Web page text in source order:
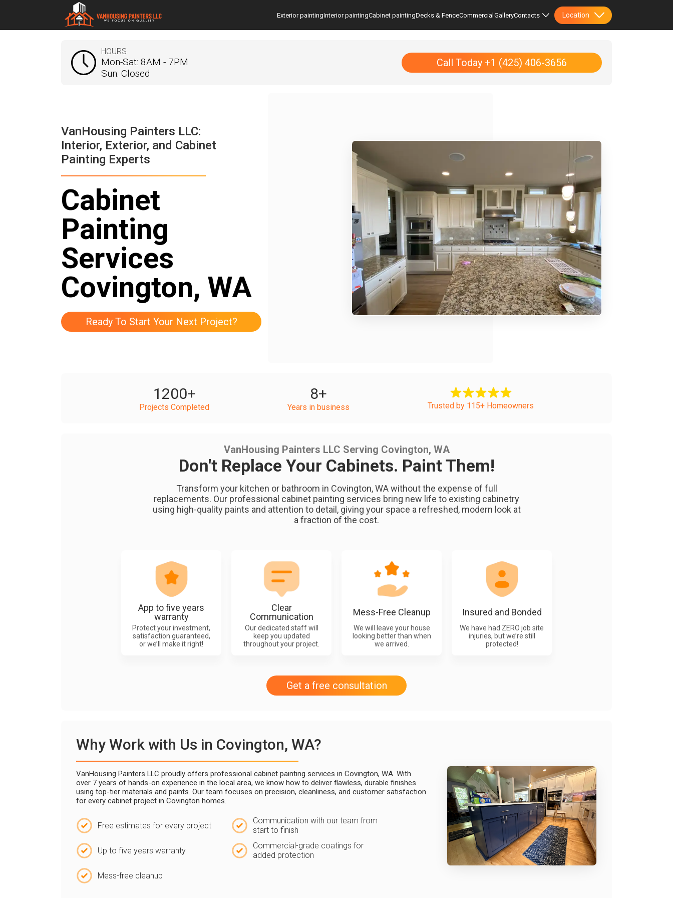
Exterior paintingInterior paintingCabinet paintingDecks & FenceCommercialGalleryContacts Location
HOURS
Mon-Sat: 8AM - 7PM
Sun: Closed
Call Today +1 (425) 406-3656
VanHousing Painters LLC:
Interior, Exterior, and Cabinet
Painting Experts
Cabinet
Painting
Services
Covington, WA
Ready To Start Your Next Project?
1200+
Projects Completed
8+
Years in business Trusted by 115+ Homeowners
VanHousing Painters LLC Serving Covington, WA
Don't Replace Your Cabinets. Paint Them!
Transform your kitchen or bathroom in Covington, WA without the expense of full
replacements. Our professional cabinet painting services bring new life to existing cabinetry
using high-quality paints and attention to detail, giving your space a refreshed, modern look at
a fraction of the cost.
App to five years
warranty
Protect your investment,
satisfaction guaranteed,
or we’ll make it right!
Clear
Communication
Our dedicated staff will
keep you updated
throughout your project.
Mess-Free Cleanup
We will leave your house
looking better than when
we arrived.
Insured and Bonded
We have had ZERO job site
injuries, but we’re still
protected!
Get a free consultation
Why Work with Us in Covington, WA?
VanHousing Painters LLC proudly offers professional cabinet painting services in Covington, WA. With
over 7 years of hands-on experience in the local area, we know how to deliver flawless, durable finishes
using top-tier materials and paints. Our team focuses on precision, cleanliness, and customer satisfaction
for every cabinet project in Covington homes.
Free estimates for every project
Communication with our team from
start to finish
Up to five years warranty
Commercial-grade coatings for
added protection
Mess-free cleanup